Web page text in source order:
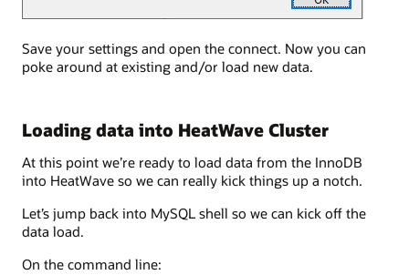
Save your settings and open the connect. Now you can
poke around at existing and/or load new data.
Loading data into HeatWave Cluster
At this point we’re ready to load data from the InnoDB
into HeatWave so we can really kick things up a notch.
Let’s jump back into MySQL shell so we can kick off the
data load.
On the command line: